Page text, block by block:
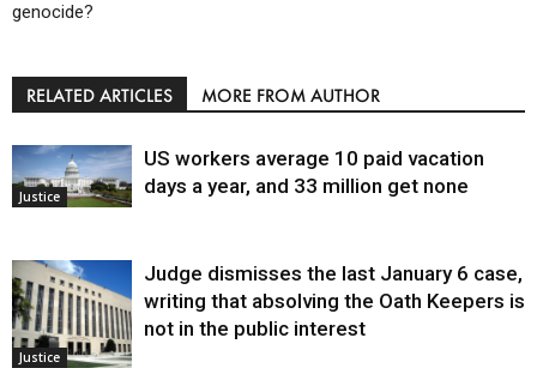
genocide?
RELATED ARTICLES MORE FROM AUTHOR
Justice
US workers average 10 paid vacation
days a year, and 33 million get none
Justice
Judge dismisses the last January 6 case,
writing that absolving the Oath Keepers is
not in the public interest